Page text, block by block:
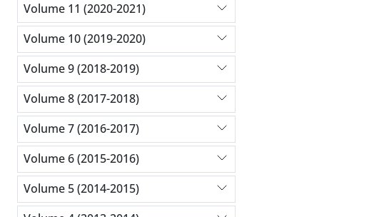
Volume 11 (2020-2021)
Volume 10 (2019-2020)
Volume 9 (2018-2019)
Volume 8 (2017-2018)
Volume 7 (2016-2017)
Volume 6 (2015-2016)
Volume 5 (2014-2015)